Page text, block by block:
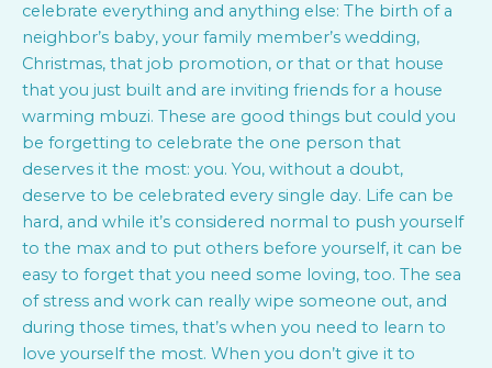
celebrate everything and anything else: The birth of a
neighbor’s baby, your family member’s wedding,
Christmas, that job promotion, or that or that house
that you just built and are inviting friends for a house
warming mbuzi. These are good things but could you
be forgetting to celebrate the one person that
deserves it the most: you. You, without a doubt,
deserve to be celebrated every single day. Life can be
hard, and while it’s considered normal to push yourself
to the max and to put others before yourself, it can be
easy to forget that you need some loving, too. The sea
of stress and work can really wipe someone out, and
during those times, that’s when you need to learn to
love yourself the most. When you don’t give it to